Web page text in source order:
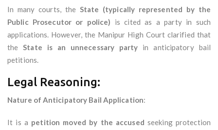
In many courts, the State (typically represented by the
Public Prosecutor or police) is cited as a party in such
applications. However, the Manipur High Court clarified that
theState is an unnecessary party in anticipatory bail
petitions.
Legal Reasoning:
Nature of Anticipatory Bail Application:
It is a petition moved by the accused seeking protection